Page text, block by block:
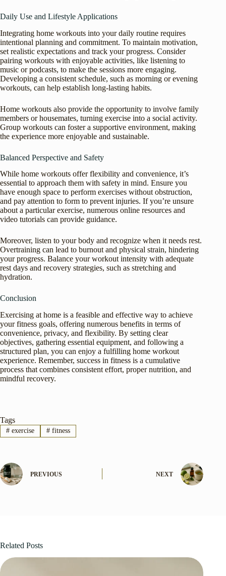
Daily Use and Lifestyle Applications
Integrating home workouts into your daily routine requires
intentional planning and commitment. To maintain motivation,
set realistic expectations and track your progress. Consider
pairing workouts with enjoyable activities, like listening to
music or podcasts, to make the sessions more engaging.
Developing a consistent schedule, such as morning or evening
workouts, can help establish long-lasting habits.
Home workouts also provide the opportunity to involve family
members or housemates, turning exercise into a social activity.
Group workouts can foster a supportive environment, making
the experience more enjoyable and sustainable.
Balanced Perspective and Safety
While home workouts offer flexibility and convenience, it’s
essential to approach them with safety in mind. Ensure you
have enough space to perform exercises without obstruction,
and pay attention to form to prevent injuries. If you’re unsure
about a particular exercise, numerous online resources and
video tutorials can provide guidance.
Moreover, listen to your body and recognize when it needs rest.
Overtraining can lead to burnout and physical strain, hindering
your progress. Balance your workout intensity with adequate
rest days and recovery strategies, such as stretching and
hydration.
Conclusion
Exercising at home is a feasible and effective way to achieve
your fitness goals, offering numerous benefits in terms of
convenience, privacy, and flexibility. By setting clear
objectives, gathering essential equipment, and following a
structured plan, you can enjoy a fulfilling home workout
experience. Remember, success in fitness is a cumulative
process that combines consistent effort, proper nutrition, and
mindful recovery.
Tags
#exercise #fitness
PREVIOUS NEXT
Related Posts